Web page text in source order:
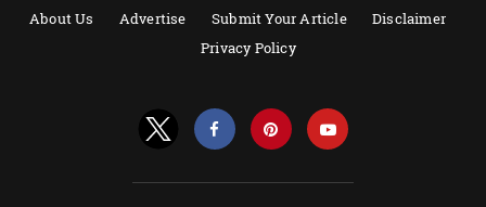
About Us Advertise Submit Your Article
Disclaimer
Privacy Policy